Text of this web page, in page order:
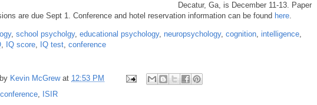
Decatur, Ga, is December 11-13. Paper
are due Sept 1. Conference and hotel reservation information can be found here.
, school psycholgy, educational psychology, neuropsychology, cognition, intelligence,
, IQ score, IQ test, conference
Kevin McGrew at 12:53 PM
conference, ISIR